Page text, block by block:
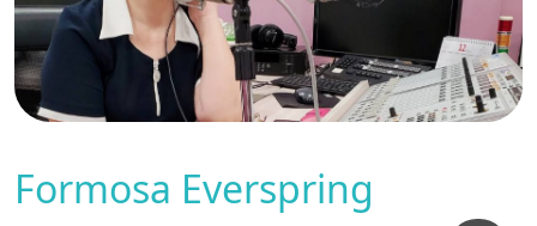
Formosa Everspring